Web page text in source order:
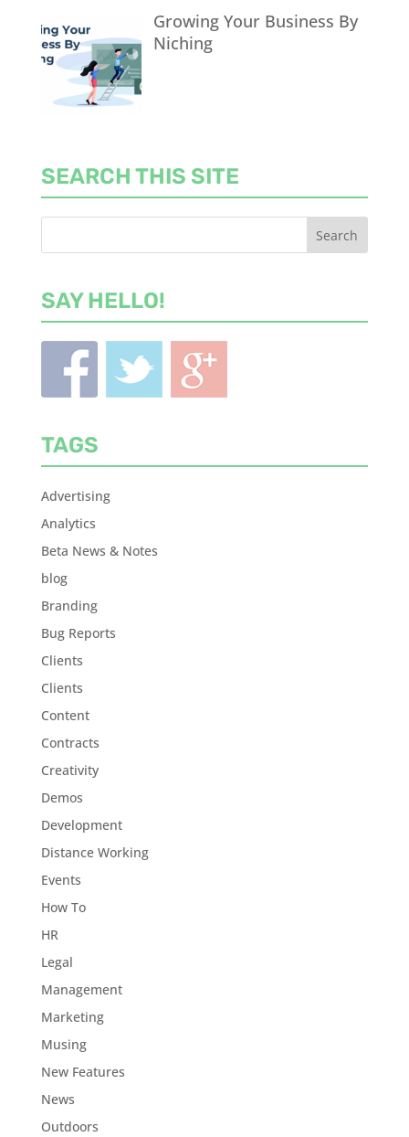
Growing Your Business By
Niching
SEARCH THIS SITE
SAY HELLO!
TAGS
Advertising
Analytics
Beta News & Notes
blog
Branding
Bug Reports
Clients
Clients
Content
Contracts
Creativity
Demos
Development
Distance Working
Events
How To
HR
Legal
Management
Marketing
Musing
New Features
News
Outdoors